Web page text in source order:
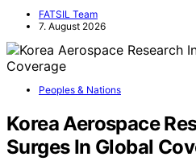
FATSIL Team
7. August 2026
Peoples & Nations
Korea Aerospace
Surges In Global